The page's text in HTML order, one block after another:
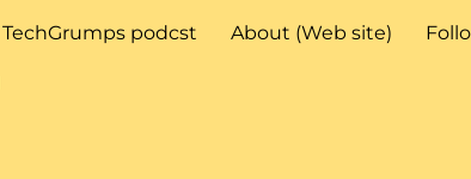
TechGrumps podcst About (Web site)